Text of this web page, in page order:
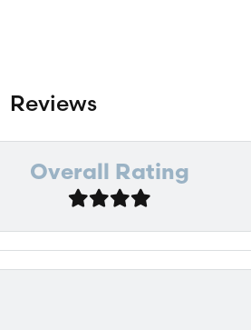
Reviews
Overall Rating